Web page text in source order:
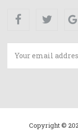
Facebook
Copyright ©